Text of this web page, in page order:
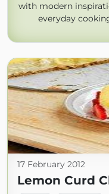
with modern
everyday
17 February 2012
Lemon Curd